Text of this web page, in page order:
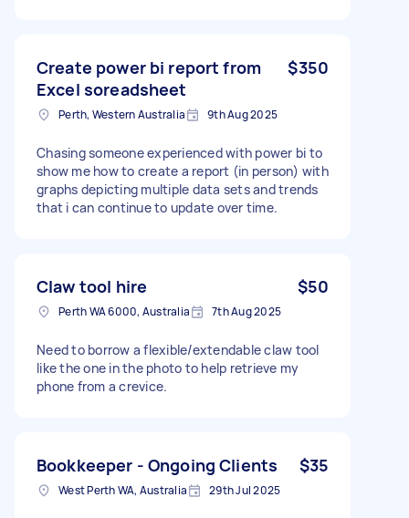
Create power bi report from
Excel soreadsheet
$350
Perth, Western Australia 9th Aug 2025
Chasing someone experienced with power bi to
show me how to create a report (in person) with
graphs depicting multiple data sets and trends
that i can continue to update over time.
Claw tool hire $50
Perth WA 6000, Australia 7th Aug 2025
Need to borrow a flexible/extendable claw tool
like the one in the photo to help retrieve my
phone from a crevice.
Bookkeeper - Ongoing Clients $35
West Perth WA, Australia 29th Jul 2025